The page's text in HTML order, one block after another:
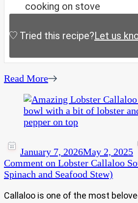
Tried this recipe?Let us
Read More
January 7, 2026May 2, 2025
Comment on Lobster Callaloo
Spinach and Seafood Stew)
Callaloo is one of the most